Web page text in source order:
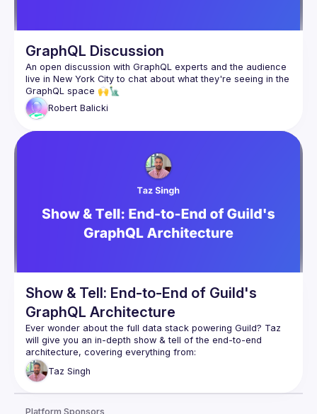
GraphQL Discussion
An open discussion with GraphQL experts and the audience
live in New York City to chat about what they're seeing in the
Robert Balicki
Show & Tell: End-to-End of Guild's
GraphQL Architecture
Ever wonder about the full data stack powering Guild? Taz
will give you an in-depth show & tell of the end-to-end
Database: how Postgres is used to manage &
authorize deeply interconnected social data
GraphQL server: how that Postgres database gets
Taz Singh
Platform Sponsors